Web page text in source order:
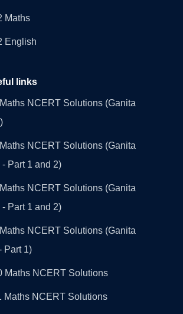
Maths
English
links
NCERT Solutions (Ganita
NCERT Solutions (Ganita
- Part 1 and 2)
NCERT Solutions (Ganita
- Part 1 and 2)
NCERT Solutions (Ganita
Part 1)
Maths NCERT Solutions
Maths NCERT Solutions